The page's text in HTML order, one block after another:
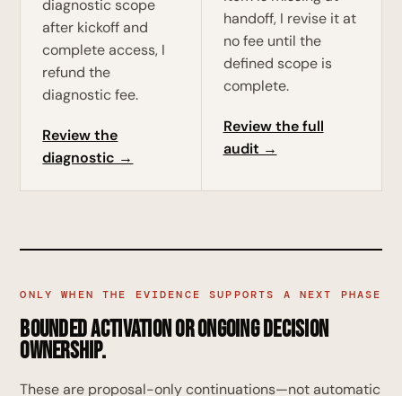
diagnostic scope
after kickoff and
complete access, I
refund the
diagnostic fee.
Review the
diagnostic →
handoff, I revise it at
no fee until the
defined scope is
complete.
Review the full
audit →
ONLY WHEN THE EVIDENCE SUPPORTS A NEXT PHASE
Bounded activation or ongoing decision
ownership.
These are proposal-only continuations—not automatic